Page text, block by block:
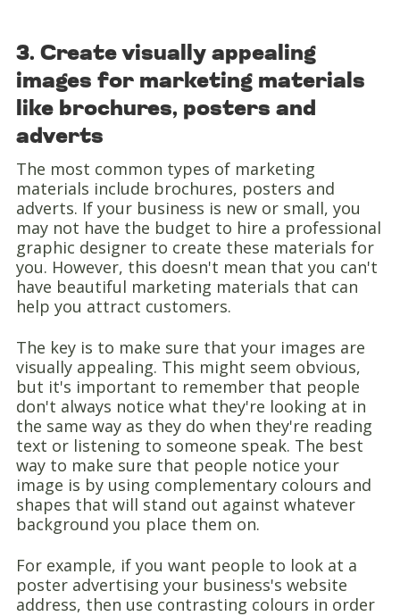
3. Create visually appealing
images for marketing materials
like brochures, posters and
adverts
The most common types of marketing
materials include brochures, posters and
adverts. If your business is new or small, you
may not have the budget to hire a professional
graphic designer to create these materials for
you. However, this doesn't mean that you can't
have beautiful marketing materials that can
help you attract customers.
The key is to make sure that your images are
visually appealing. This might seem obvious,
but it's important to remember that people
don't always notice what they're looking at in
the same way as they do when they're reading
text or listening to someone speak. The best
way to make sure that people notice your
image is by using complementary colours and
shapes that will stand out against whatever
background you place them on.
For example, if you want people to look at a
poster advertising your business's website
address, then use contrasting colours in order